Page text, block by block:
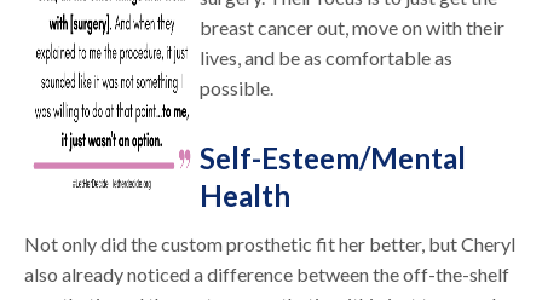
breast cancer out, move on with their
lives, and be as comfortable as
possible.
Self-Esteem/Mental
Health
Not only did the custom prosthetic fit her better, but Cheryl
also already noticed a difference between the off-the-shelf